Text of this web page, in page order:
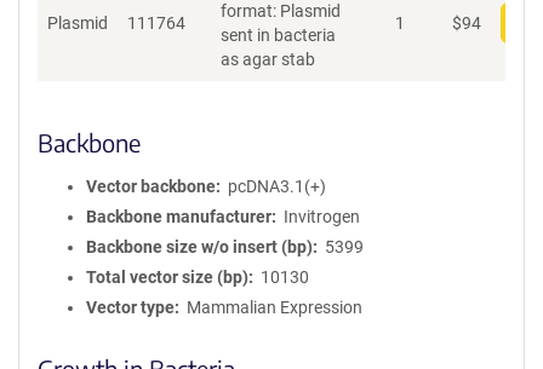
Plasmid 111764
format: Plasmid
sent in bacteria
as agar stab
1 $94
Backbone
Vector backbone
pcDNA3.1(+)
Backbone manufacturer
Invitrogen
Backbone size w/o insert (bp)
5399
Total vector size (bp)
10130
Vector type
Mammalian Expression